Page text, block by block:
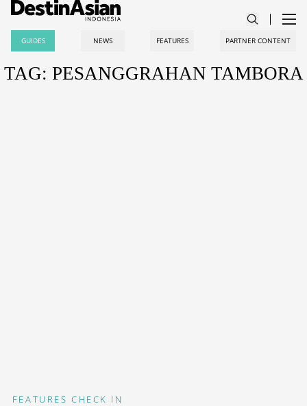
GUIDES NEWS FEATURES PARTNER CONTENT
TAG: PESANGGRAHAN TAMBORA
FEATURES CHECK IN